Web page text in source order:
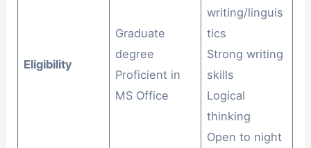
Eligibility
Graduate
degree
Proficient in
MS Office
writing/linguis
tics
Strong writing
skills
Logical
thinking
Open to night